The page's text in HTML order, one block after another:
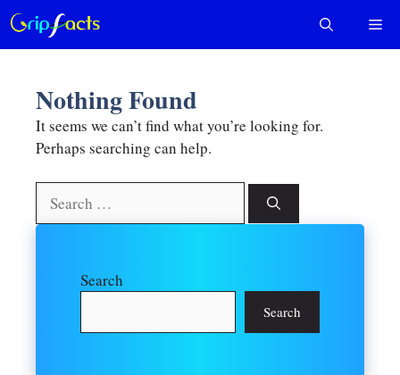
Skip
to
content
Nothing Found
It seems we can’t find what you’re looking for.
Perhaps searching can help.
for:
Search
Search